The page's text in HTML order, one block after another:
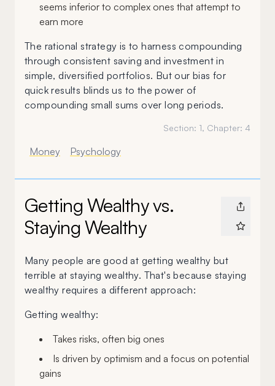
seems inferior to complex ones that attempt to
earn more
The rational strategy is to harness compounding
through consistent saving and investment in
simple, diversified portfolios. But our bias for
quick results blinds us to the power of
compounding small sums over long periods.
Section: 1, Chapter: 4
Money Psychology
Getting Wealthy vs.
Staying Wealthy
Many people are good at getting wealthy but
terrible at staying wealthy. That's because staying
wealthy requires a different approach:
Getting wealthy:
Takes risks, often big ones
Is driven by optimism and a focus on potential
gains